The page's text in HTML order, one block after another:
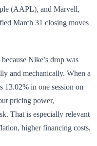
(AAPL), and Marvell,
March 31 closing moves
Nike’s drop was
and mechanically. When a
13.02% in one session on
pricing power,
That is especially relevant
higher financing costs,